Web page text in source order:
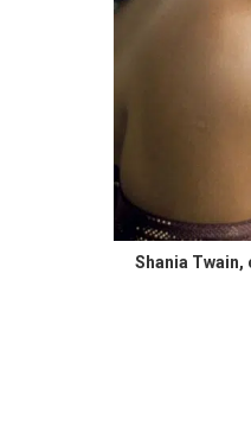
Shania Twain,